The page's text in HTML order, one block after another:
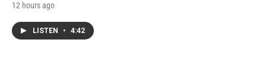
12 hours ago
LISTEN • 4:42